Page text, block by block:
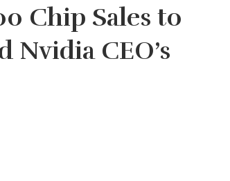
Chip Sales to
Nvidia CEO’s